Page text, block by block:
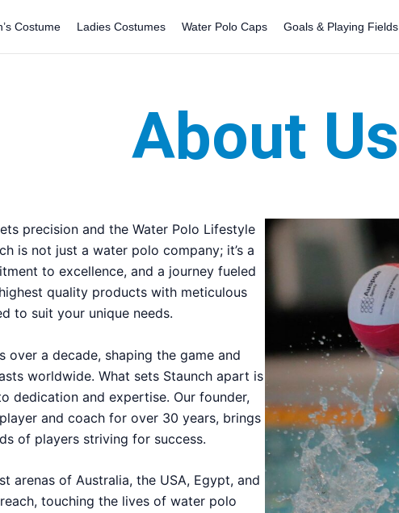
Costume Ladies Costumes Water Polo Caps Goals & Playing Fields
About Us
precision and the Water Polo Lifestyle
is not just a water polo company; it’s a
to excellence, and a journey fueled
quality products with meticulous
to suit your unique needs.
over a decade, shaping the game and
worldwide. What sets Staunch apart is
dedication and expertise. Our founder,
and coach for over 30 years, brings
of players striving for success.
arenas of Australia, the USA, Egypt, and
touching the lives of water polo